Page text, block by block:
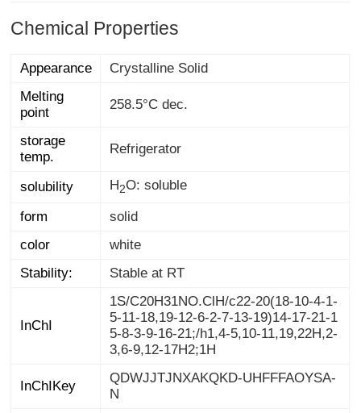
Chemical Properties
Appearance
Crystalline Solid
Melting
point
258.5°C dec.
storage
temp.
Refrigerator
solubility H2O: soluble
form
solid
color
white
Stability:
Stable at RT
InChI
1S/C20H31NO.ClH/c22-20(18-10-4-1-
5-11-18,19-12-6-2-7-13-19)14-17-21-1
5-8-3-9-16-21;/h1,4-5,10-11,19,22H,2-
3,6-9,12-17H2;1H
InChIKey
QDWJJTJNXAKQKD-UHFFFAOYSA-
N